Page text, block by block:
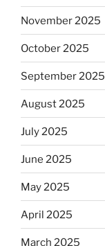
November 2025
October 2025
September 2025
August 2025
July 2025
June 2025
May 2025
April 2025
March 2025